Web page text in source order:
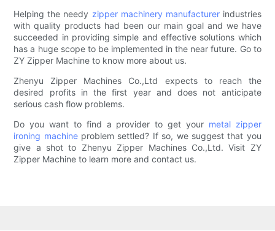
Helping the needy zipper machinery manufacturerindustries
with quality products had been our main goal and we have
succeeded in providing simple and effective solutions which
has a huge scope to be implemented in the near future. Go to
ZY Zipper Machine to know more about us.
Zhenyu Zipper Machines Co.,Ltd expects to reach the
desired profits in the first year and does not anticipate
serious cash flow problems.
Do you want to find a provider to get your metal zipper
ironing machineproblem settled? If so, we suggest that you
give a shot to Zhenyu Zipper Machines Co.,Ltd. Visit ZY
Zipper Machine to learn more and contact us.